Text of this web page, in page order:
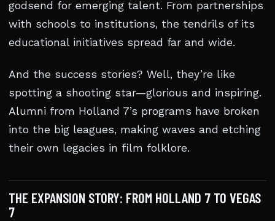
godsend for emerging talent. From partnerships
with schools to institutions, the tendrils of its
educational initiatives spread far and wide.
And the success stories? Well, they’re like
spotting a shooting star—glorious and inspiring.
Alumni from Holland 7’s programs have broken
into the big leagues, making waves and etching
their own legacies in film folklore.
THE EXPANSION STORY: FROM HOLLAND 7 TO VEGAS
7